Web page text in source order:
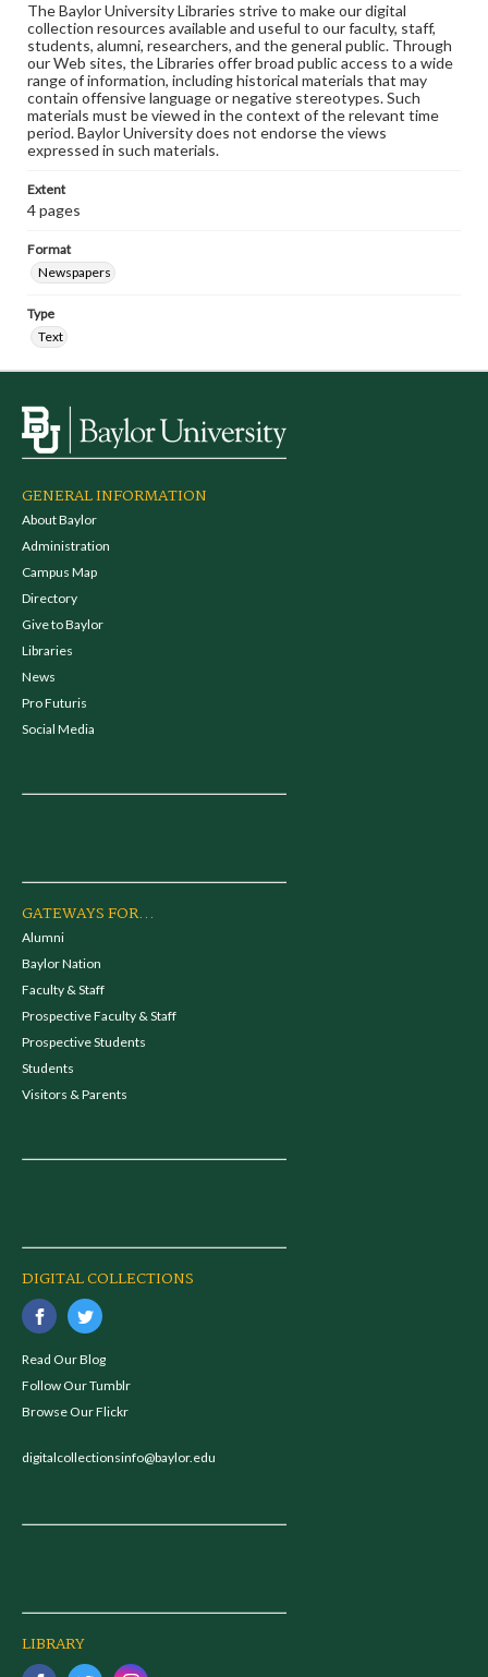
The Baylor University Libraries strive to make our digital
collection resources available and useful to our faculty, staff,
students, alumni, researchers, and the general public. Through
our Web sites, the Libraries offer broad public access to a wide
range of information, including historical materials that may
contain offensive language or negative stereotypes. Such
materials must be viewed in the context of the relevant time
period. Baylor University does not endorse the views
expressed in such materials.
Extent
4 pages
Format
Newspapers
Type
Text
GENERAL INFORMATION
About Baylor
Administration
Campus Map
Directory
Give to Baylor
Libraries
News
Pro Futuris
Social Media
GATEWAYS FOR...
Alumni
Baylor Nation
Faculty & Staff
Prospective Faculty & Staff
Prospective Students
Students
Visitors & Parents
DIGITAL COLLECTIONS
Read Our Blog
Follow Our Tumblr
Browse Our Flickr
digitalcollectionsinfo@baylor.edu
LIBRARY